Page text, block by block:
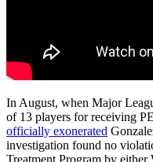
In August, when Major
of 13 players for receiving
officially exonerated
investigation found no
Treatment Program by